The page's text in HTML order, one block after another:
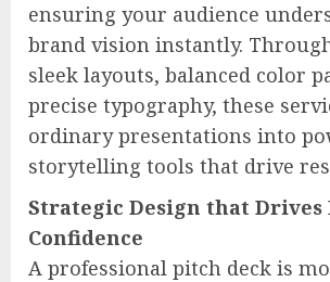
ensuring your audience
brand vision instantly.
sleek layouts, balanced color
precise typography, these
ordinary presentations into
storytelling tools that drive
Strategic Design that Drives
Confidence
A professional pitch deck is